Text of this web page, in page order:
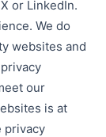
or LinkedIn.
We do
websites and
our
is at
privacy